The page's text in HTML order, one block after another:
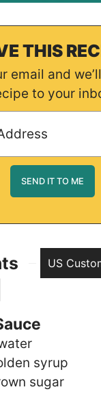
THIS
to your
US
syrup
sugar